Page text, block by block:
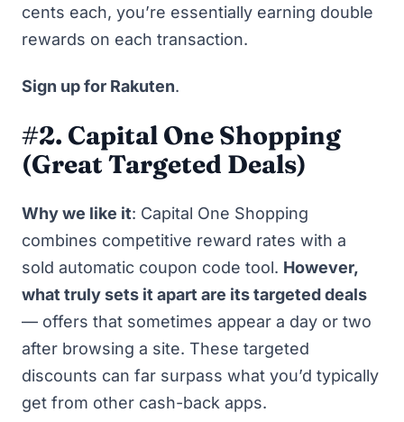
cents each, you’re essentially earning double
rewards on each transaction.
Sign up for Rakuten.
#2. Capital One Shopping
(Great Targeted Deals)
Why we like it: Capital One Shopping
combines competitive reward rates with a
sold automatic coupon code tool. However,
what truly sets it apart are its targeted deals
— offers that sometimes appear a day or two
after browsing a site. These targeted
discounts can far surpass what you’d typically
get from other cash-back apps.